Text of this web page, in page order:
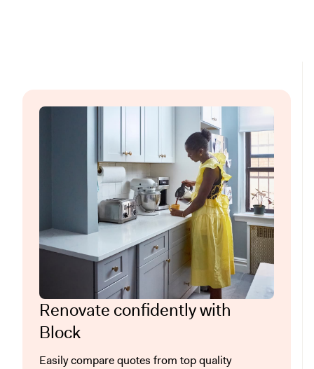
Renovate confidently with
Block
Easily compare quotes from top quality